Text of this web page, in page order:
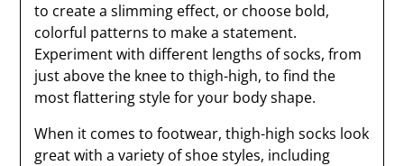
to create a slimming effect, or choose bold,
colorful patterns to make a statement.
Experiment with different lengths of socks, from
just above the knee to thigh-high, to find the
most flattering style for your body shape.
When it comes to footwear, thigh-high socks look
great with a variety of shoe styles, including